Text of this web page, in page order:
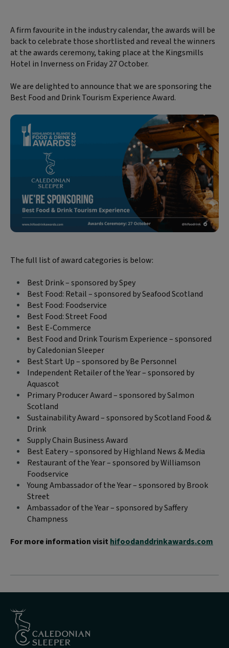
A firm favourite in the industry calendar, the awards will be
back to celebrate those shortlisted and reveal the winners
at the awards ceremony, taking place at the Kingsmills
Hotel in Inverness on Friday 27 October.
We are delighted to announce that we are sponsoring the
Best Food and Drink Tourism Experience Award.
The full list of award categories is below:
Best Drink – sponsored by Spey
Best Food: Retail – sponsored by Seafood Scotland
Best Food: Foodservice
Best Food: Street Food
Best E-Commerce
Best Food and Drink Tourism Experience – sponsored
by Caledonian Sleeper
Best Start Up – sponsored by Be Personnel
Independent Retailer of the Year – sponsored by
Aquascot
Primary Producer Award – sponsored by Salmon
Scotland
Sustainability Award – sponsored by Scotland Food &
Drink
Supply Chain Business Award
Best Eatery – sponsored by Highland News & Media
Restaurant of the Year – sponsored by Williamson
Foodservice
Young Ambassador of the Year – sponsored by Brook
Street
Ambassador of the Year – sponsored by Saffery
Champness
For more information visit hifoodanddrinkawards.com